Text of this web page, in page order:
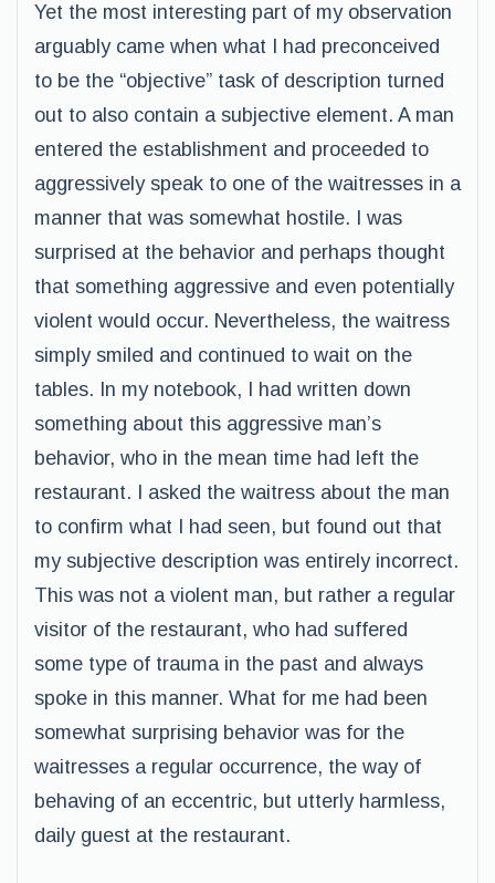
Yet the most interesting part of my observation
arguably came when what I had preconceived
to be the “objective” task of description turned
out to also contain a subjective element. A man
entered the establishment and proceeded to
aggressively speak to one of the waitresses in a
manner that was somewhat hostile. I was
surprised at the behavior and perhaps thought
that something aggressive and even potentially
violent would occur. Nevertheless, the waitress
simply smiled and continued to wait on the
tables. In my notebook, I had written down
something about this aggressive man’s
behavior, who in the mean time had left the
restaurant. I asked the waitress about the man
to confirm what I had seen, but found out that
my subjective description was entirely incorrect.
This was not a violent man, but rather a regular
visitor of the restaurant, who had suffered
some type of trauma in the past and always
spoke in this manner. What for me had been
somewhat surprising behavior was for the
waitresses a regular occurrence, the way of
behaving of an eccentric, but utterly harmless,
daily guest at the restaurant.